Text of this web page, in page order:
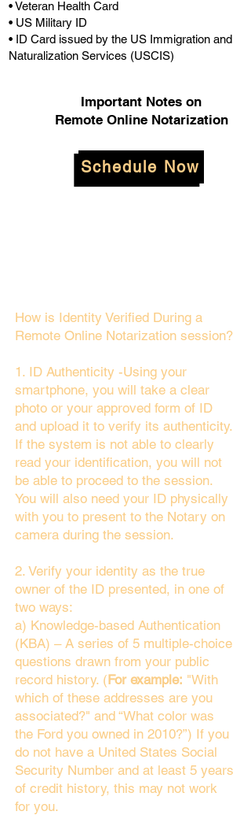
• Veteran Health Card
• US Military ID
• ID Card issued by the US Immigration and
Naturalization Services (USCIS)
Important Notes on
Remote Online Notarization
Schedule Now
How is Identity Verified During a
Remote Online Notarization session?
1. ID Authenticity -Using your
smartphone, you will take a clear
photo or your approved form of ID
and upload it to verify its authenticity.
If the system is not able to clearly
read your identification, you will not
be able to proceed to the session.
You will also need your ID physically
with you to present to the Notary on
camera during the session.
2. Verify your identity as the true
owner of the ID presented, in one of
two ways:
a) Knowledge-based Authentication
(KBA) – A series of 5 multiple-choice
questions drawn from your public
record history. (For example: "With
which of these addresses are you
associated?" and “What color was
the Ford you owned in 2010?”) If you
do not have a United States Social
Security Number and at least 5 years
of credit history, this may not work
for you.